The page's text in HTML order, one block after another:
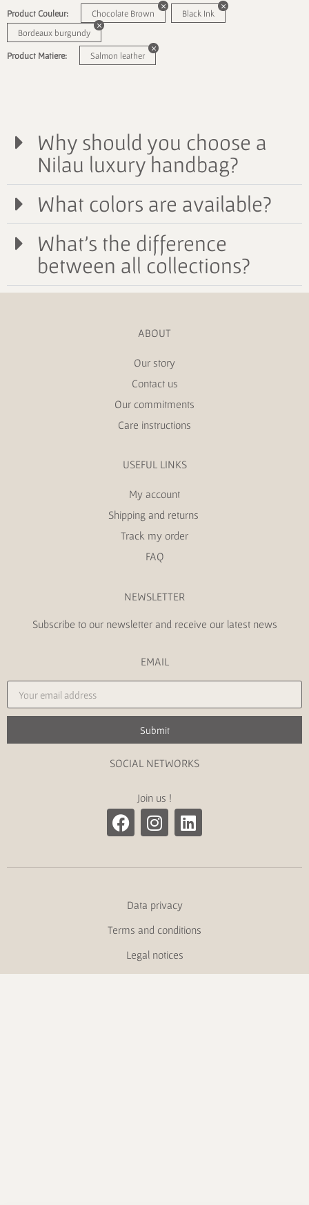
Product Couleur: Chocolate Brown
Black Ink
Bordeaux burgundy
Product Matiere: Salmon leather
Why should you choose a
Nilau luxury handbag?
What colors are available?
What's the difference
between all collections?
ABOUT
Our story
Contact us
Our commitments
Care instructions
USEFUL LINKS
My account
Shipping and returns
Track my order
FAQ
NEWSLETTER
Subscribe to our newsletter and receive our latest news
EMAIL
Submit
SOCIAL NETWORKS
Join us !
Data privacy
Terms and conditions
Legal notices